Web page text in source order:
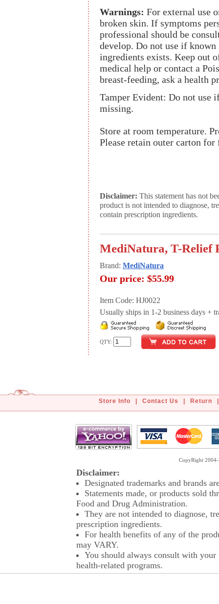
Warnings: For external use
broken skin. If symptoms
professional should be
develop. Do not use if
ingredients exists. Keep out
medical help or contact a
breast-feeding, ask a health
Tamper Evident: Do not use
missing.
Store at room temperature.
Please retain outer carton
Disclaimer: This statement has not
product is not intended to diagnose,
contain prescription ingredients.
MediNatura, T-Relief
Brand: MediNatura
Our price: $55.99
Item Code: HJ0022
Usually ships in 1-2 business days +
QTY:
Store Info Contact Us Return
CopyRight
Disclaimer:
Designated trademarks and brands
Statements made, or products sold
Food and Drug Administration.
They are not intended to diagnose,
prescription ingredients.
For health benefits of any of the
may VARY.
You should always consult with
health-related programs.